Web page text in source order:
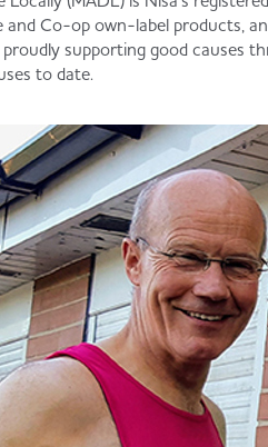
and Co-op own-label products,
proudly supporting good causes
to date.